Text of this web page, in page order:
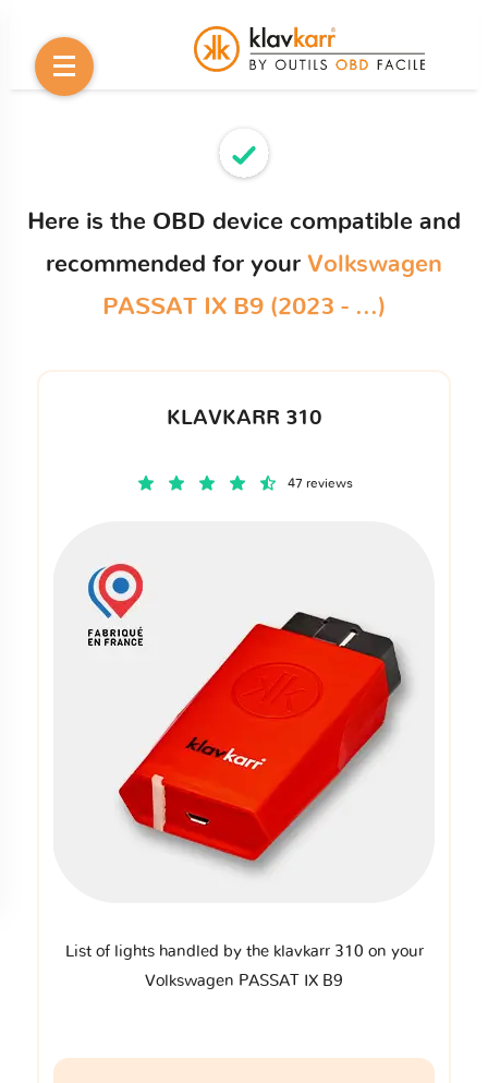
Here is the OBD device compatible and
recommended for your Volkswagen
PASSAT IX B9 (2023 - ...)
KLAVKARR 310
47 reviews
List of lights handled by the klavkarr 310 on your
Volkswagen PASSAT IX B9